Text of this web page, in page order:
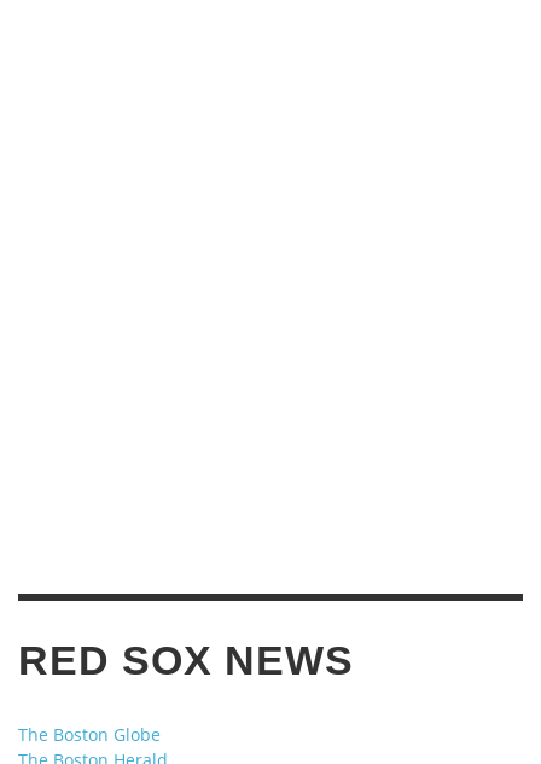
RED SOX NEWS
The Boston Globe
The Boston Herald